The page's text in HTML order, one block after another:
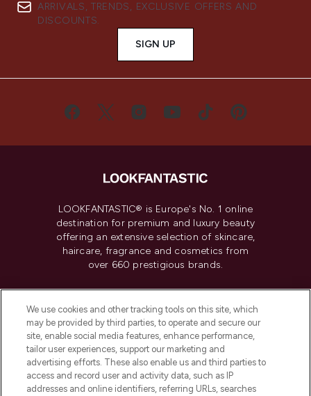
ARRIVALS, TRENDS, EXCLUSIVE OFFERS AND
DISCOUNTS.
SIGN UP
LOOKFANTASTIC® is Europe's No. 1 online
destination for premium and luxury beauty
offering an extensive selection of skincare,
haircare, fragrance and cosmetics from
over 660 prestigious brands.
Do Not Sell or Share My Personal
Information
HELP & INFORMATION
We use cookies and other tracking tools on this site, which
may be provided by third parties, to operate and secure our
site, enable social media features, enhance performance,
tailor user experiences, support our marketing and
advertising efforts. These also enable us and third parties to
access and record user and activity data, such as IP
addresses and online identifiers, referring URLs, searches